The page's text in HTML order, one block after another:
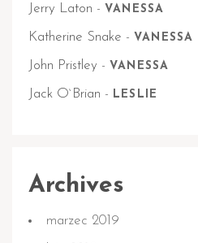
Jerry Laton - VANESSA
Katherine Snake - VANESSA
John Pristley - VANESSA
Jack O`Brian - LESLIE
Archives
marzec 2019